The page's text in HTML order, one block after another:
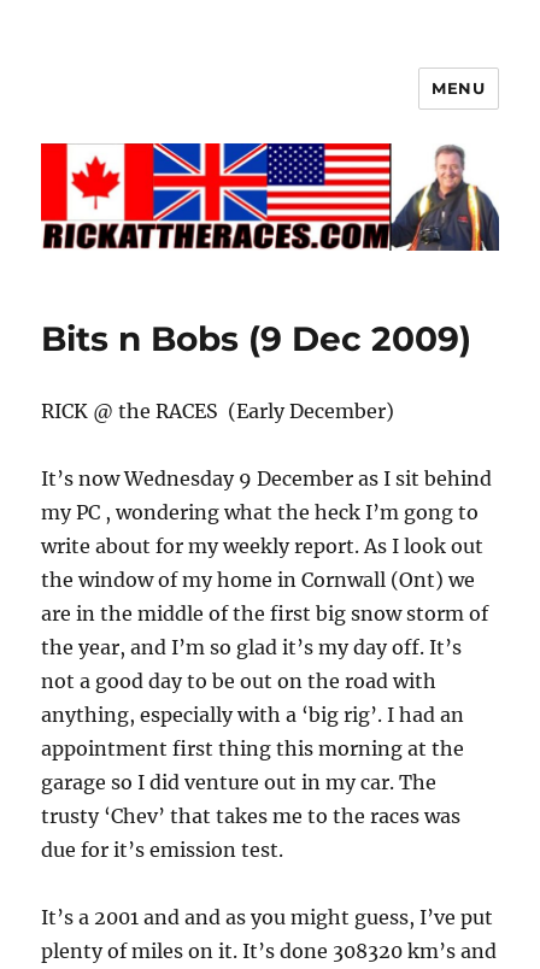
MENU
Bits n Bobs (9 Dec 2009)
RICK @ the RACES (Early December)
It’s now Wednesday 9 December as I sit behind
my PC , wondering what the heck I’m gong to
write about for my weekly report. As I look out
the window of my home in Cornwall (Ont) we
are in the middle of the first big snow storm of
the year, and I’m so glad it’s my day off. It’s
not a good day to be out on the road with
anything, especially with a ‘big rig’. I had an
appointment first thing this morning at the
garage so I did venture out in my car. The
trusty ‘Chev’ that takes me to the races was
due for it’s emission test.
It’s a 2001 and and as you might guess, I’ve put
plenty of miles on it. It’s done 308320 km’s and